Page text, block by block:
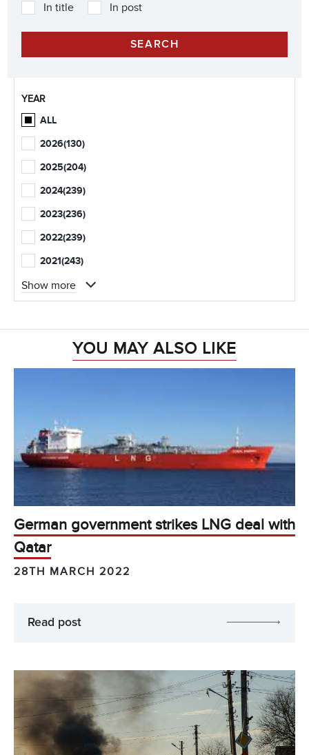
In title In post
YEAR
ALL
2026(130)
2025(204)
2024(239)
2023(236)
2022(239)
2021(243)
Show more
YOU MAY ALSO LIKE
German government strikes LNG deal with
Qatar
28TH MARCH 2022
Read post